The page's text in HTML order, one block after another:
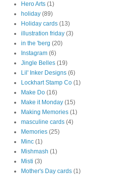
Hero Arts (1)
holiday (89)
Holiday cards (13)
illustration friday (3)
in the 'berg (20)
Instagram (6)
Jingle Belles (19)
Lil' Inker Designs (6)
Lockhart Stamp Co (1)
Make Do (16)
Make it Monday (15)
Making Memories (1)
masculine cards (4)
Memories (25)
Minc (1)
Mishmash (1)
Misti (3)
Mother's Day cards (1)